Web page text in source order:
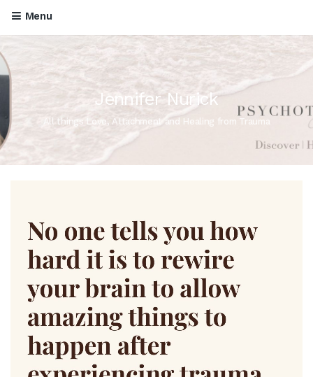
Menu
Jennifer Nurick
All things Love, Attachment and Healing from Trauma